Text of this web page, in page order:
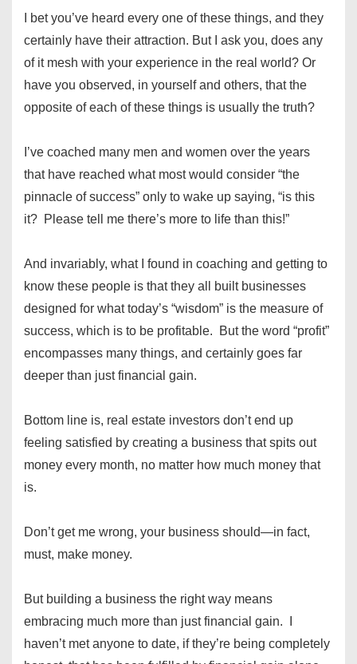
I bet you’ve heard every one of these things, and they
certainly have their attraction. But I ask you, does any
of it mesh with your experience in the real world? Or
have you observed, in yourself and others, that the
opposite of each of these things is usually the truth?
I’ve coached many men and women over the years
that have reached what most would consider “the
pinnacle of success” only to wake up saying, “is this
it? Please tell me there’s more to life than this!”
And invariably, what I found in coaching and getting to
know these people is that they all built businesses
designed for what today’s “wisdom” is the measure of
success, which is to be profitable. But the word “profit”
encompasses many things, and certainly goes far
deeper than just financial gain.
Bottom line is, real estate investors don’t end up
feeling satisfied by creating a business that spits out
money every month, no matter how much money that
is.
Don’t get me wrong, your business should—in fact,
must, make money.
But building a business the right way means
embracing much more than just financial gain. I
haven’t met anyone to date, if they’re being completely